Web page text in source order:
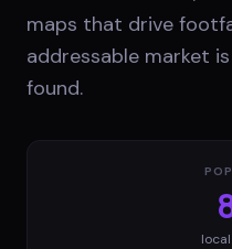
maps that drive
addressable market
found.